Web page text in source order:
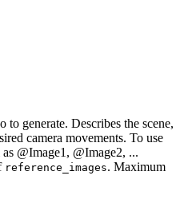
generate. Describes the scene,
camera movements. To use
@Image1, @Image2, ...
reference_images. Maximum